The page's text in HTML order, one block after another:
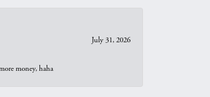
July 31, 2026
money, haha